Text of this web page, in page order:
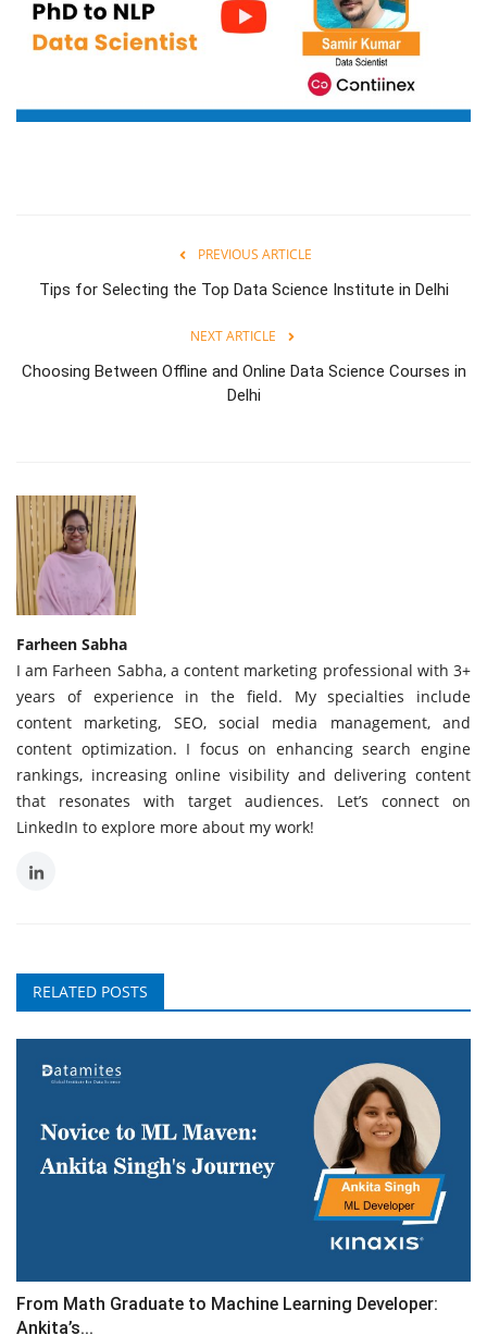
PREVIOUS ARTICLE
Tips for Selecting the Top Data Science Institute in Delhi
NEXT ARTICLE
Choosing Between Offline and Online Data Science Courses in
Delhi
Farheen Sabha
I am Farheen Sabha, a content marketing professional with 3+
years of experience in the field. My specialties include
content marketing, SEO, social media management, and
content optimization. I focus on enhancing search engine
rankings, increasing online visibility and delivering content
that resonates with target audiences. Let’s connect on
LinkedIn to explore more about my work!
RELATED POSTS
From Math Graduate to Machine Learning Developer:
Ankita’s...